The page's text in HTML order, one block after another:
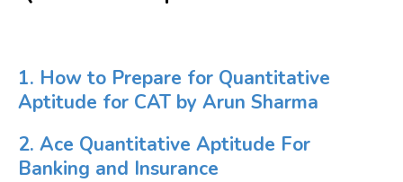
1. How to Prepare for Quantitative
Aptitude for CAT by Arun Sharma
2. Ace Quantitative Aptitude For
Banking and Insurance